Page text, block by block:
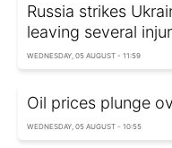
Russia strikes
leaving several
WEDNESDAY, 05 AUGUST - 11:59
Oil prices plunge
WEDNESDAY, 05 AUGUST - 10:55